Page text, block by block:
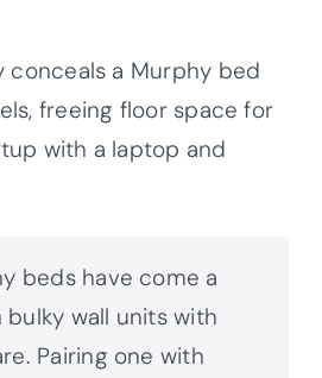
a Murphy bed
freeing floor space for
with a laptop and
beds have come a
bulky wall units with
Pairing one with